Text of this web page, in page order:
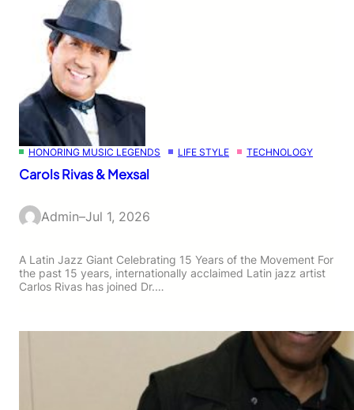
HONORING MUSIC LEGENDS LIFE STYLE TECHNOLOGY
Carols Rivas & Mexsal
Admin–Jul 1, 2026
A Latin Jazz Giant Celebrating 15 Years of the Movement For
the past 15 years, internationally acclaimed Latin jazz artist
Carlos Rivas has joined Dr.…